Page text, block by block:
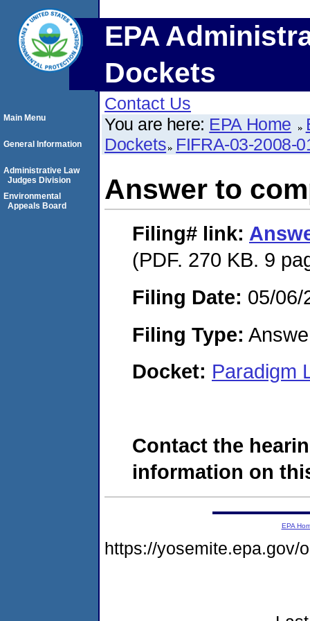
EPA
Dockets
Contact Us
You are here: EPA Home
Dockets FIFRA-03-2008-
Answer to
Filing# link:
(PDF. 270 KB. 9
Filing Date: 05/06/
Filing Type:
Docket: Paradigm
Contact the
information on
Main Menu
General Information
Administrative Law
Judges Division
Environmental
Appeals Board
EPA
https://yosemite.epa.gov/